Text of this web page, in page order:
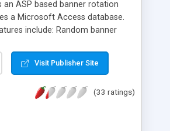
an ASP based banner rotation
a Microsoft Access database.
include: Random banner
password protected,
area to delete/modify/add
ratios and other visitor
components or server software
Visit Publisher Site
(33 ratings)